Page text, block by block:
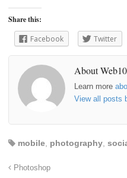
Share this:
Facebook
Twitter
About
Learn more
View all posts
mobile photography
Photoshop